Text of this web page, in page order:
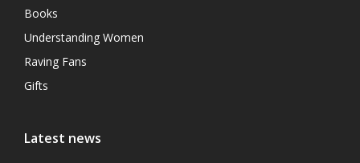
Books
Understanding Women
Raving Fans
Gifts
Latest news